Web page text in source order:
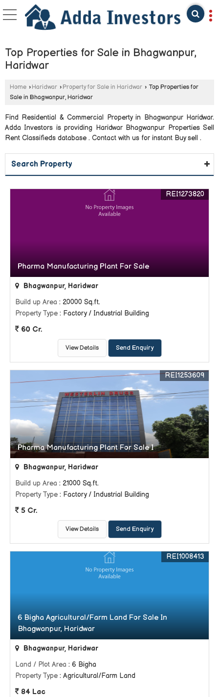
Top Properties for Sale in Bhagwanpur,
Haridwar
Home › Haridwar › Property for Sale in Haridwar › Top Properties for
Sale in Bhagwanpur, Haridwar
Find Residential & Commercial Property in Bhagwanpur Haridwar.
Adda Investors is providing Haridwar Bhagwanpur Properties Sell
Rent Classifieds database . Contact with us for instant Buy sell .
Search Property
Pharma Manufacturing Plant For Sale
REI1273820
Bhagwanpur, Haridwar
Build up Area : 20000 Sq.ft.
Property Type : Factory / Industrial Building
60 Cr.
View Details Send Enquiry
Pharma Manufacturing Plant For Sale I
REI1253609
Bhagwanpur, Haridwar
Build up Area : 21000 Sq.ft.
Property Type : Factory / Industrial Building
5 Cr.
View Details Send Enquiry
6 Bigha Agricultural/Farm Land For Sale In
Bhagwanpur, Haridwar
REI1008413
Bhagwanpur, Haridwar
Land / Plot Area : 6 Bigha
Property Type : Agricultural/Farm Land
84 Lac